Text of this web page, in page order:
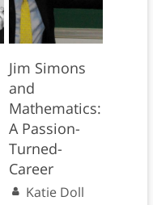
Jim Simons
and
Mathematics:
A Passion-
Turned-
Career
Katie Doll